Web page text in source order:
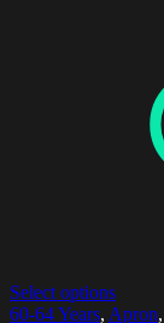
Select options
60-64 Years, Apron,